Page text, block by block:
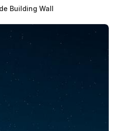
Building Wall